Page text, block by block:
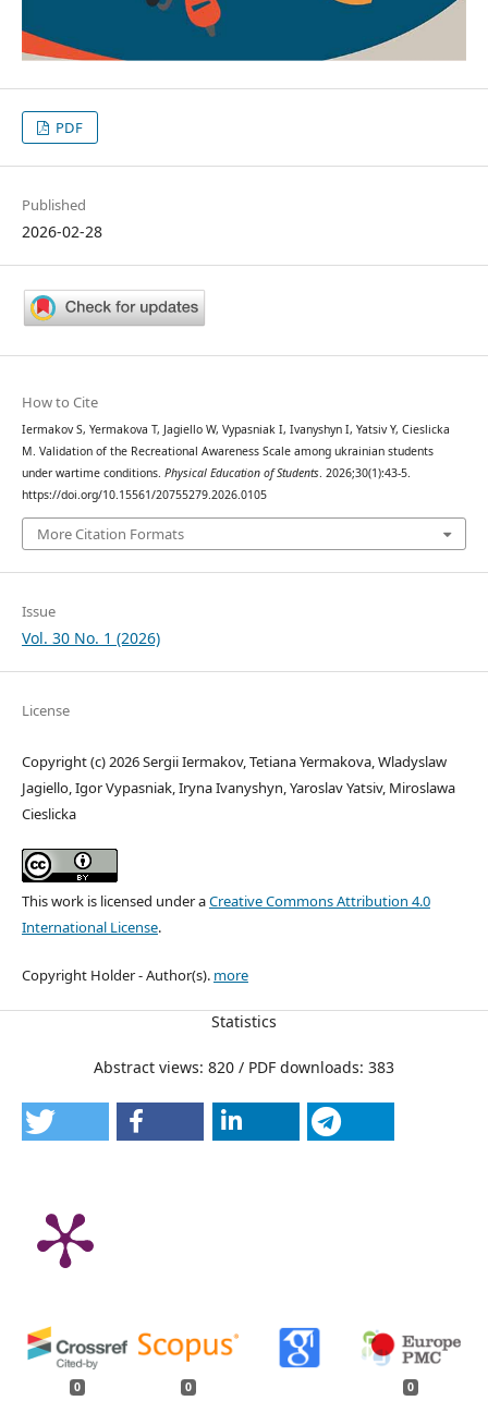
PDF
Published
2026-02-28
How to Cite
Iermakov S, Yermakova T, Jagiello W, Vypasniak I, Ivanyshyn I, Yatsiv Y, Cieslicka
M. Validation of the Recreational Awareness Scale among ukrainian students
under wartime conditions. Physical Education of Students. 2026;30(1):43-5.
https://doi.org/10.15561/20755279.2026.0105
More Citation Formats
Issue
Vol. 30 No. 1 (2026)
License
Copyright (c) 2026 Sergii Iermakov, Tetiana Yermakova, Wladyslaw
Jagiello, Igor Vypasniak, Iryna Ivanyshyn, Yaroslav Yatsiv, Miroslawa
Cieslicka
This work is licensed under aCreative Commons Attribution 4.0
International License.
Copyright Holder - Author(s). more
Statistics
Abstract views: 820 / PDF downloads: 383
0 0 0